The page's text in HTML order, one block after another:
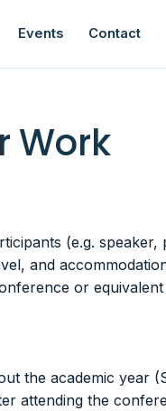
Events Contact
Work
(e.g.
and
or
the academic year
attending the